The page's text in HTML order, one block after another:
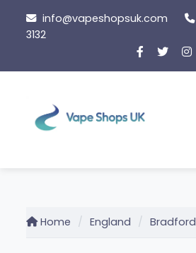
content
info@vapeshopsuk.com
3132
Home England Bradford